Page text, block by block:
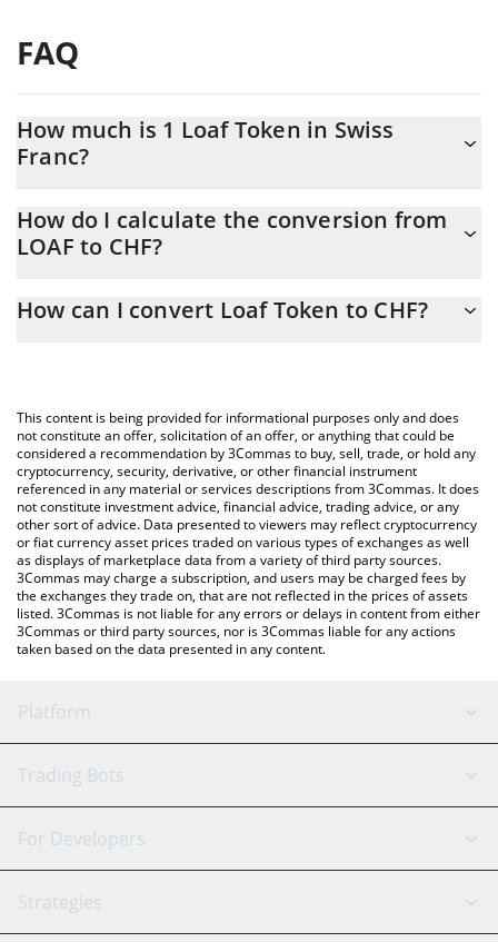
FAQ
How much is 1 Loaf Token in Swiss
Franc?
At this moment, 1 Loaf Token equals 0.00319466 CHF
How do I calculate the conversion from
LOAF to CHF?
calculate the conversion price of LOAF to CHF by simply entering
You can also use our Loaf Token price table above to check the
latest Loaf Token price in major fiat and crypto currencies.
How can I convert Loaf Token to CHF?
This content is being provided for informational purposes only and does
not constitute an offer, solicitation of an offer, or anything that could be
considered a recommendation by 3Commas to buy, sell, trade, or hold any
cryptocurrency, security, derivative, or other financial instrument
referenced in any material or services descriptions from 3Commas. It does
not constitute investment advice, financial advice, trading advice, or any
other sort of advice. Data presented to viewers may reflect cryptocurrency
or fiat currency asset prices traded on various types of exchanges as well
as displays of marketplace data from a variety of third party sources.
3Commas may charge a subscription, and users may be charged fees by
the exchanges they trade on, that are not reflected in the prices of assets
listed. 3Commas is not liable for any errors or delays in content from either
3Commas or third party sources, nor is 3Commas liable for any actions
taken based on the data presented in any content.
Platform
GRID Bot
Signal Bot
SmartTrade
AI Assistant
Trading Bots
Binance
Bitfinex
Tether
For Developers
API Reference
Strategies